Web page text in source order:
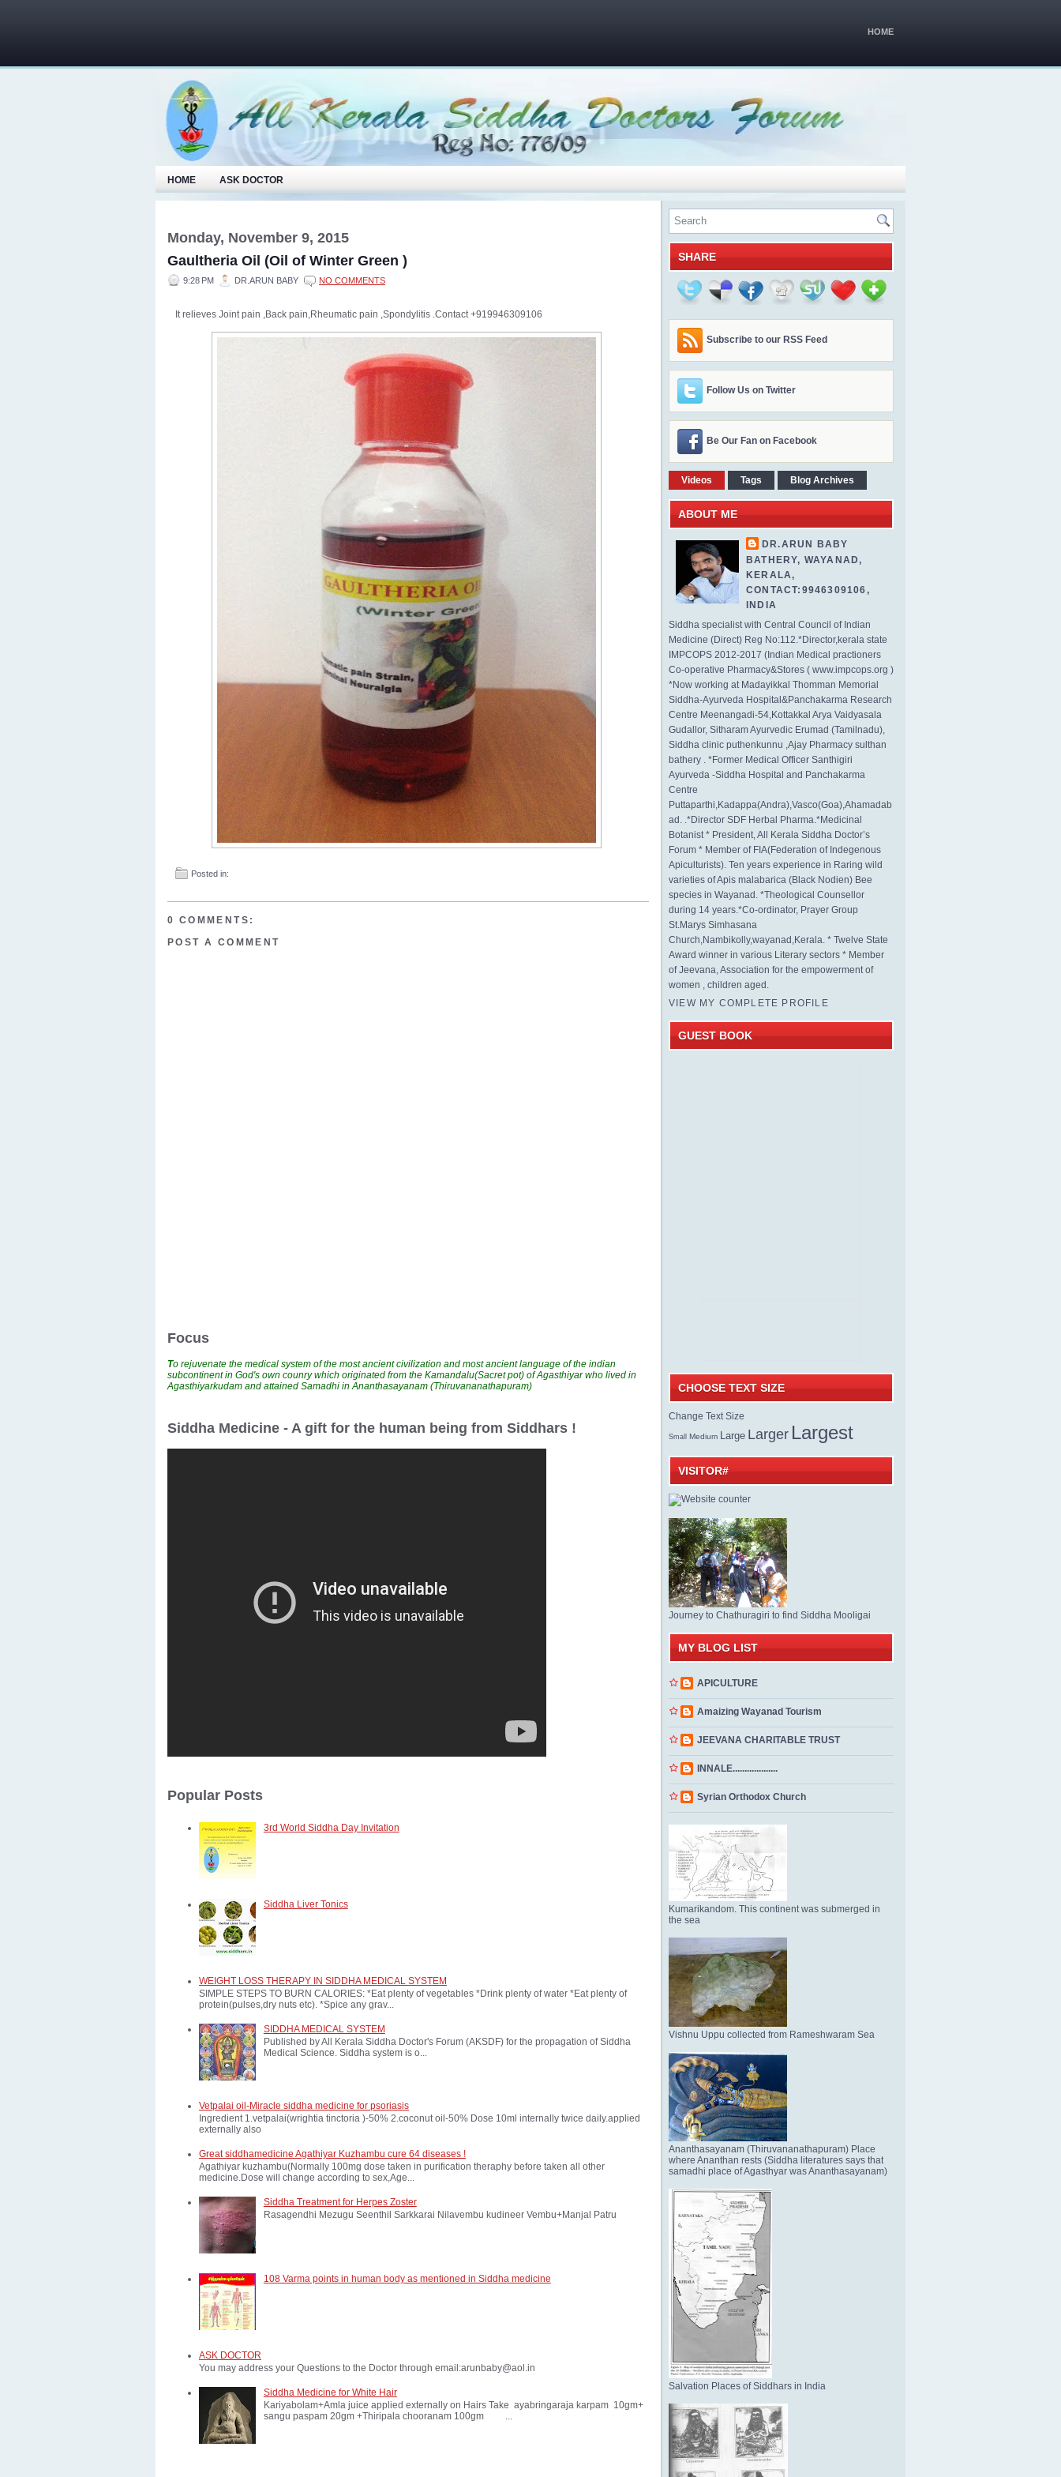
HOME
HOME ASK DOCTOR
Monday, November 9, 2015
Gaultheria Oil (Oil of Winter Green )
9:28 PM DR.ARUN BABY NO COMMENTS
It relieves Joint pain ,Back pain,Rheumatic pain ,Spondylitis .Contact +919946309106
Posted in:
0 COMMENTS:
POST A COMMENT
Focus
To rejuvenate the medical system of the most ancient civilization and most ancient language of the indian
subcontinent in God's own counry which originated from the Kamandalu(Sacret pot) of Agasthiyar who lived in
Agasthiyarkudam and attained Samadhi in Ananthasayanam (Thiruvananathapuram)
Siddha Medicine - A gift for the human being from Siddhars !
Popular Posts
3rd World Siddha Day Invitation
Siddha Liver Tonics
WEIGHT LOSS THERAPY IN SIDDHA MEDICAL SYSTEM
SIMPLE STEPS TO BURN CALORIES: *Eat plenty of vegetables *Drink plenty of water *Eat plenty of
protein(pulses,dry nuts etc). *Spice any grav...
SIDDHA MEDICAL SYSTEM
Published by All Kerala Siddha Doctor's Forum (AKSDF) for the propagation of Siddha
Medical Science. Siddha system is o...
Vetpalai oil-Miracle siddha medicine for psoriasis
Ingredient 1.vetpalai(wrightia tinctoria )-50% 2.coconut oil-50% Dose 10ml internally twice daily.applied
externally also
Great siddhamedicine Agathiyar Kuzhambu cure 64 diseases !
Agathiyar kuzhambu(Normally 100mg dose taken in purification theraphy before taken all other
medicine.Dose will change according to sex,Age...
Siddha Treatment for Herpes Zoster
Rasagendhi Mezugu Seenthil Sarkkarai Nilavembu kudineer Vembu+Manjal Patru
108 Varma points in human body as mentioned in Siddha medicine
ASK DOCTOR
You may address your Questions to the Doctor through email:arunbaby@aol.in
Siddha Medicine for White Hair
Kariyabolam+Amla juice applied externally on Hairs Take ayabringaraja karpam 10gm+
sangu paspam 20gm +Thiripala chooranam 100gm ...
SHARE
Subscribe to our RSS Feed
Follow Us on Twitter
Be Our Fan on Facebook
Videos Tags Blog Archives
ABOUT ME
DR.ARUN BABY
BATHERY, WAYANAD,
KERALA,
CONTACT:9946309106,
INDIA
Siddha specialist with Central Council of Indian
Medicine (Direct) Reg No:112.*Director,kerala state
IMPCOPS 2012-2017 (Indian Medical practioners
Co-operative Pharmacy&Stores ( www.impcops.org )
*Now working at Madayikkal Thomman Memorial
Siddha-Ayurveda Hospital&Panchakarma Research
Centre Meenangadi-54,Kottakkal Arya Vaidyasala
Gudallor, Sitharam Ayurvedic Erumad (Tamilnadu),
Siddha clinic puthenkunnu ,Ajay Pharmacy sulthan
bathery . *Former Medical Officer Santhigiri
Ayurveda -Siddha Hospital and Panchakarma
Centre
Puttaparthi,Kadappa(Andra),Vasco(Goa),Ahamadab
ad. .*Director SDF Herbal Pharma.*Medicinal
Botanist * President, All Kerala Siddha Doctor’s
Forum * Member of FIA(Federation of Indegenous
Apiculturists). Ten years experience in Raring wild
varieties of Apis malabarica (Black Nodien) Bee
species in Wayanad. *Theological Counsellor
during 14 years.*Co-ordinator, Prayer Group
St.Marys Simhasana
Church,Nambikolly,wayanad,Kerala. * Twelve State
Award winner in various Literary sectors * Member
of Jeevana, Association for the empowerment of
women , children aged.
VIEW MY COMPLETE PROFILE
GUEST BOOK
CHOOSE TEXT SIZE
Change Text Size
Small Medium Large Larger Largest
VISITOR#
Journey to Chathuragiri to find Siddha Mooligai
MY BLOG LIST
APICULTURE
Amaizing Wayanad Tourism
JEEVANA CHARITABLE TRUST
INNALE...................
Syrian Orthodox Church
Kumarikandom. This continent was submerged in
the sea
Vishnu Uppu collected from Rameshwaram Sea
Ananthasayanam (Thiruvananathapuram) Place
where Ananthan rests (Siddha literatures says that
samadhi place of Agasthyar was Ananthasayanam)
Salvation Places of Siddhars in India